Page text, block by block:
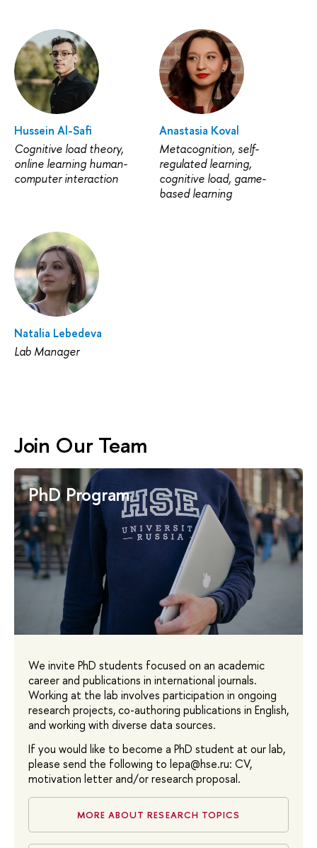
Hussein Al-Safi
Cognitive load theory,
online learning human-
computer interaction
Anastasia Koval
Metacognition, self-
regulated learning,
cognitive load, game-
based learning
Natalia Lebedeva
Lab Manager
Join Our Team
PhD Program
We invite PhD students focused on an academic
career and publications in international journals.
Working at the lab involves participation in ongoing
research projects, co-authoring publications in English,
and working with diverse data sources.
If you would like to become a PhD student at our lab,
please send the following to lepa@hse.ru: CV,
motivation letter and/or research proposal.
MORE ABOUT RESEARCH TOPICS